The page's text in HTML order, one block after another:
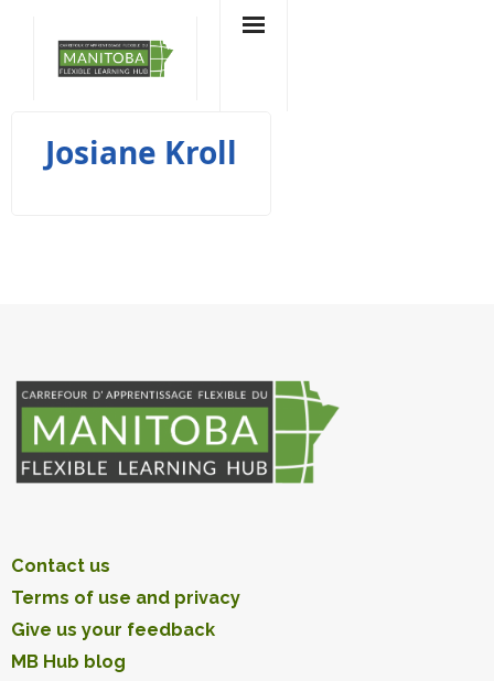
Josiane Kroll
Contact us
Terms of use and privacy
Give us your feedback
MB Hub blog